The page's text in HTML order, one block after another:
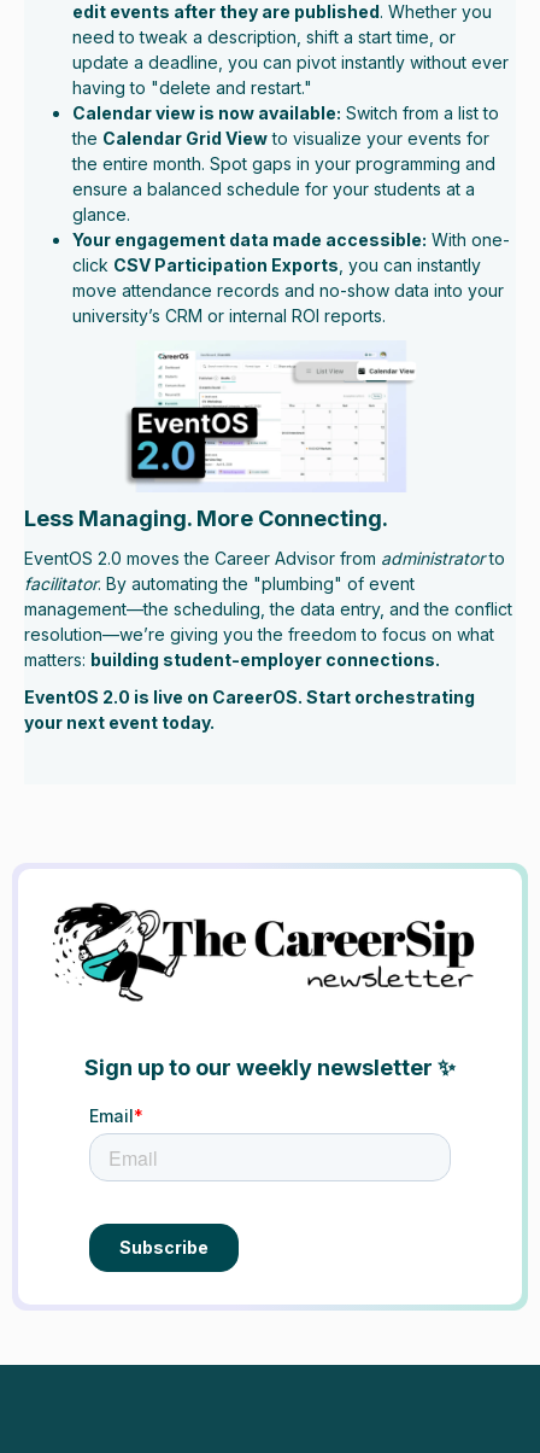
edit events after they are published. Whether you
need to tweak a description, shift a start time, or
update a deadline, you can pivot instantly without ever
having to "delete and restart."
Calendar view is now available: Switch from a list to
the Calendar Grid Viewto visualize your events for
the entire month. Spot gaps in your programming and
ensure a balanced schedule for your students at a
glance.
Your engagement data made accessible: With one-
click CSV Participation Exports , you can instantly
move attendance records and no-show data into your
university’s CRM or internal ROI reports.
Less Managing. More Connecting.
EventOS 2.0 moves the Career Advisor from administratorto
facilitator. By automating the "plumbing" of event
management—the scheduling, the data entry, and the conflict
resolution—we’re giving you the freedom to focus on what
matters: building student-employer connections.
EventOS 2.0 is live on CareerOS. Start orchestrating
your next event today.
Sign up to our weekly newsletter ✨